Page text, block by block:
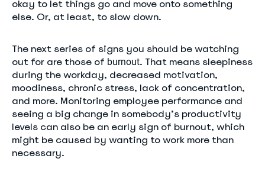
okay to let things go and move onto something
else. Or, at least, to slow down.
The next series of signs you should be watching
out for are those of burnout. That means sleepiness
during the workday, decreased motivation,
moodiness, chronic stress, lack of concentration,
and more. Monitoring employee performance and
seeing a big change in somebody’s productivity
levels can also be an early sign of burnout, which
might be caused by wanting to work more than
necessary.